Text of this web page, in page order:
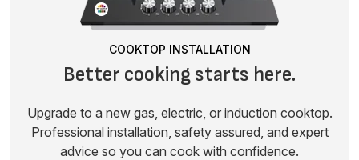
COOKTOP INSTALLATION
Better cooking starts here.
Upgrade to a new gas, electric, or induction cooktop.
Professional installation, safety assured, and expert
advice so you can cook with confidence.